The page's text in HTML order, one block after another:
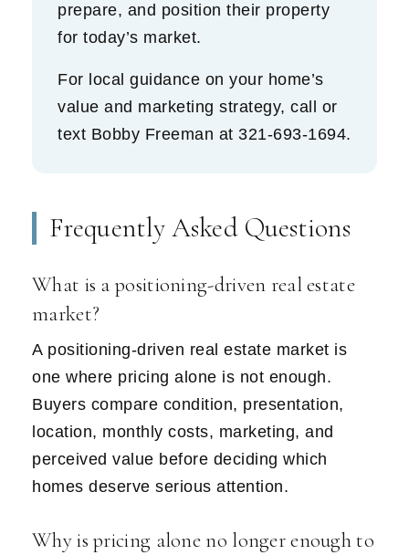
prepare, and position their property
for today’s market.
For local guidance on your home’s
value and marketing strategy, call or
text Bobby Freeman at 321-693-1694.
Frequently Asked Questions
What is a positioning-driven real estate
market?
A positioning-driven real estate market is
one where pricing alone is not enough.
Buyers compare condition, presentation,
location, monthly costs, marketing, and
perceived value before deciding which
homes deserve serious attention.
Why is pricing alone no longer enough to